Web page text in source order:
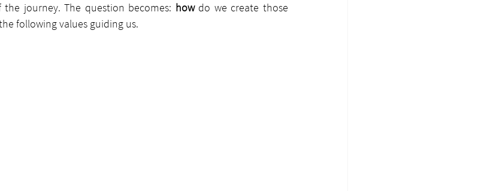
journey. The question becomes: how do we create those
following values guiding us.